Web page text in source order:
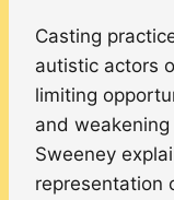
Casting
autistic actors
limiting
and
Sweeney
representation